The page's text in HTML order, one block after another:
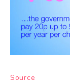
Source